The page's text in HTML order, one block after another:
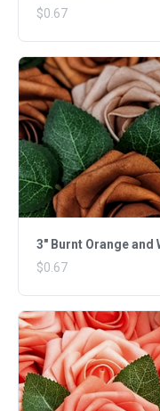
$0.67
3" Burnt Orange and
$0.67